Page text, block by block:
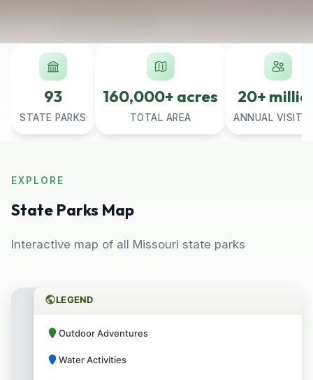
93
STATE PARKS
160,000+ acres
TOTAL AREA
20+
ANNUAL
EXPLORE
State Parks Map
Interactive map of all Missouri state parks
LEGEND
Outdoor Adventures
Water Activities